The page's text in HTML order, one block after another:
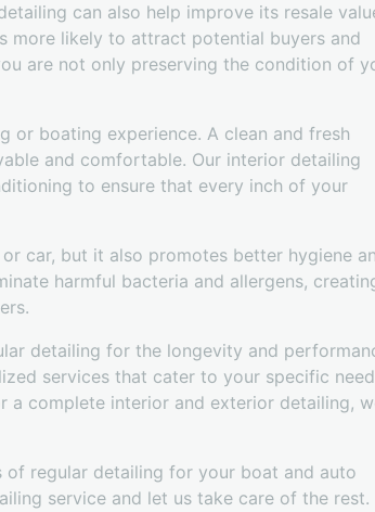
can also help improve its resale
more likely to attract potential buyers and
are not only preserving the condition of
or boating experience. A clean and fresh
and comfortable. Our interior detailing
to ensure that every inch of your
car, but it also promotes better hygiene
harmful bacteria and allergens,
detailing for the longevity and
services that cater to your specific
a complete interior and exterior detailing,
regular detailing for your boat and auto
service and let us take care of the rest.